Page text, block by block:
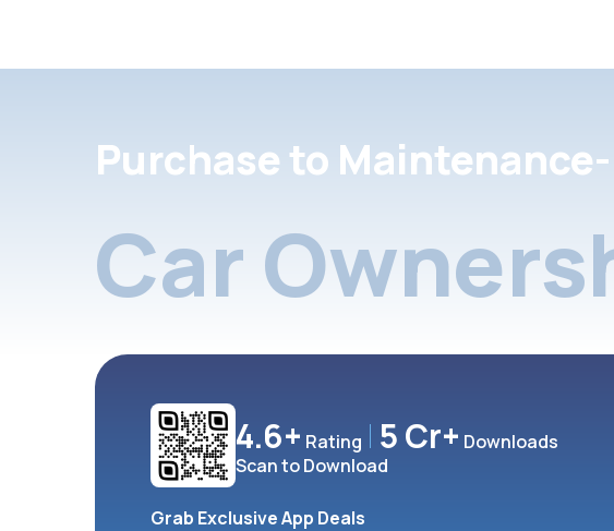
Purchase to Maintenance-
Car
4.6+ Rating 5 Cr+ Downloads
Scan to Download
Grab Exclusive App Deals